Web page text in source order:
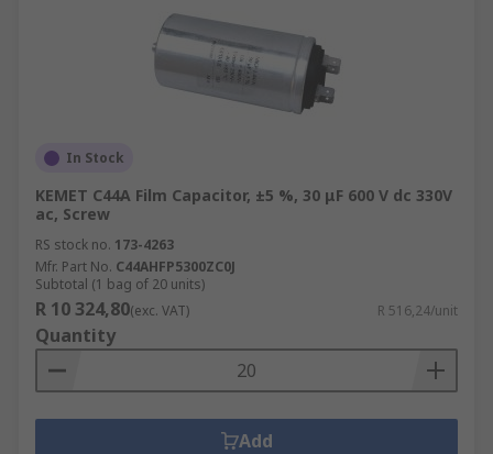
In Stock
KEMET C44A Film Capacitor, ±5 %, 30 μF 600 V dc 330V
ac, Screw
RS stock no. 173-4263
Mfr. Part No. C44AHFP5300ZC0J
Subtotal (1 bag of 20 units)
R 10 324,80(exc. VAT) R 516,24/unit
Quantity
Add